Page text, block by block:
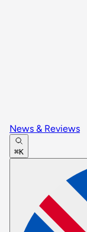
News & Reviews
⌘K